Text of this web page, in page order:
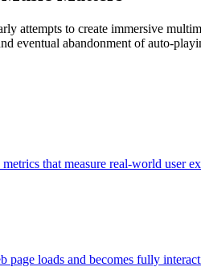
attempts to create immersive
eventual abandonment of auto-
that measure real-world
page loads and becomes fully